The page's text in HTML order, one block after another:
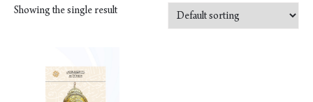
Showing the single result